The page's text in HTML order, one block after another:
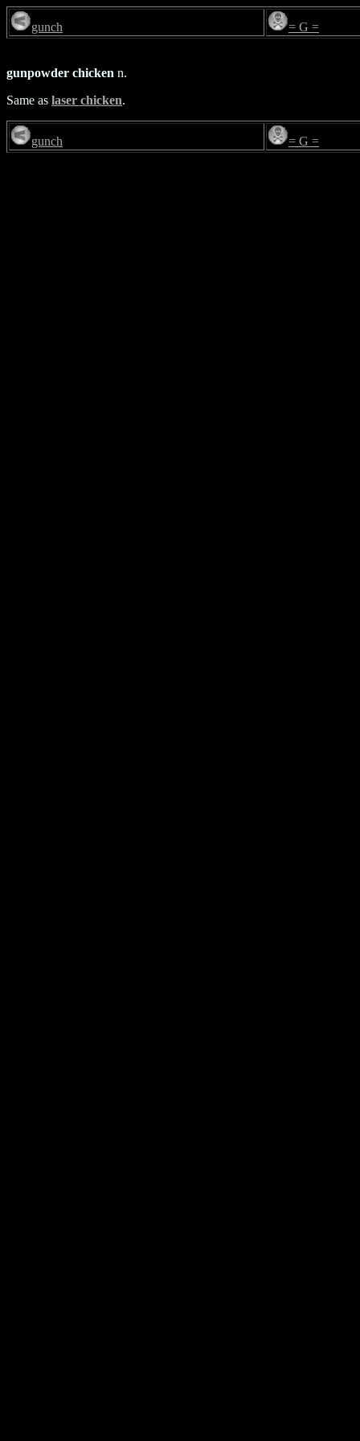
gunch = G =
gunpowder chicken n.
Same as laser chicken.
gunch = G =